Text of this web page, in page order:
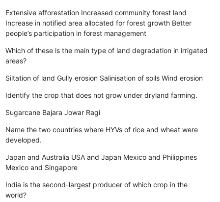
Extensive afforestation Increased community forest land
Increase in notified area allocated for forest growth Better
people’s participation in forest management
Which of these is the main type of land degradation in irrigated
areas?
Siltation of land Gully erosion Salinisation of soils Wind erosion
Identify the crop that does not grow under dryland farming.
Sugarcane Bajara Jowar Ragi
Name the two countries where HYVs of rice and wheat were
developed.
Japan and Australia USA and Japan Mexico and Philippines
Mexico and Singapore
India is the second-largest producer of which crop in the
world?